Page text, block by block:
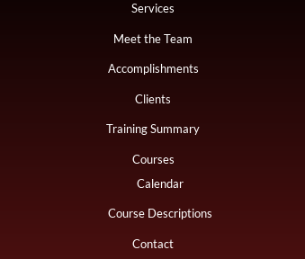
Services
Meet the Team
Accomplishments
Clients
Training Summary
Courses
Calendar
Course Descriptions
Contact